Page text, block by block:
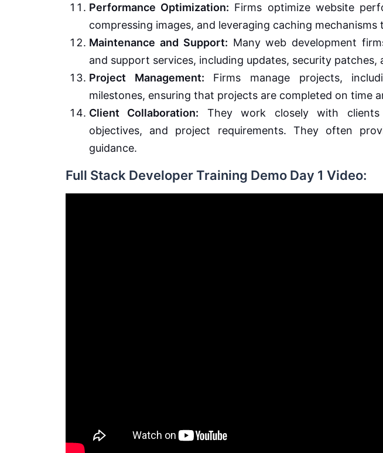
Performance Optimization: Firms optimize website
compressing images, and leveraging caching mechanisms
Maintenance and Support: Many web development
and support services, including updates, security patches,
Project Management: Firms manage projects,
milestones, ensuring that projects are completed on time
Client Collaboration: They work closely with
objectives, and project requirements. They often
guidance.
Full Stack Developer Training Demo Day 1 Video: